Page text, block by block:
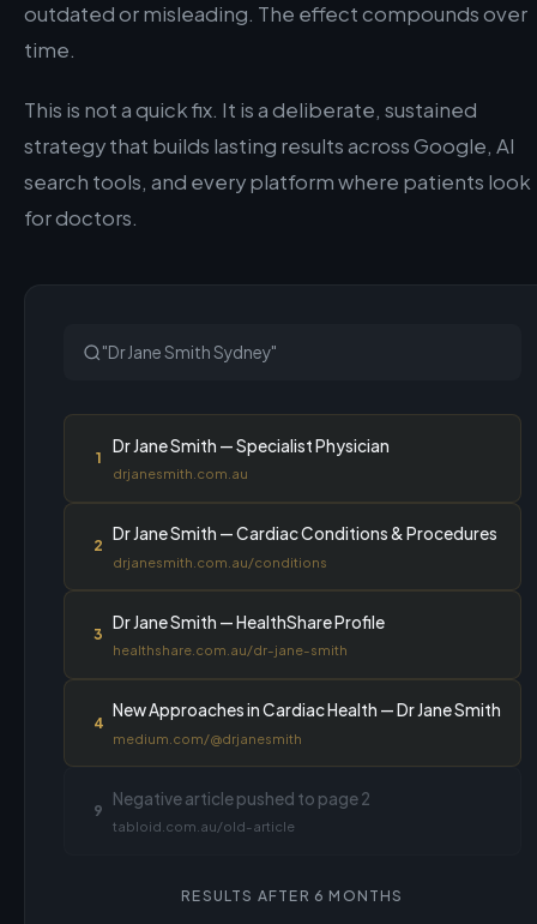
outdated or misleading. The effect compounds over
time.
This is not a quick fix. It is a deliberate, sustained
strategy that builds lasting results across Google, AI
search tools, and every platform where patients look
for doctors.
"Dr Jane Smith Sydney"
1
Dr Jane Smith — Specialist Physician
drjanesmith.com.au
2
Dr Jane Smith — Cardiac Conditions & Procedures
drjanesmith.com.au/conditions
3
Dr Jane Smith — HealthShare Profile
healthshare.com.au/dr-jane-smith
4
New Approaches in Cardiac Health — Dr Jane Smith
medium.com/@drjanesmith
9
Negative article pushed to page 2
tabloid.com.au/old-article
RESULTS AFTER 6 MONTHS